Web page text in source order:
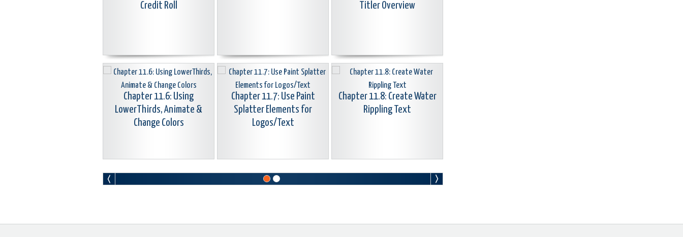
Credit Roll
Titler Overview
Chapter 11.6: Using
LowerThirds, Animate &
Change Colors
Chapter 11.7: Use Paint
Splatter Elements for
Logos/Text
Chapter 11.8: Create Water
Rippling Text